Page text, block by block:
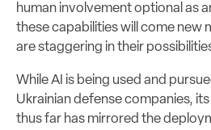
human involvement optional as
these capabilities will come new
are staggering in their
While AI is being used and
Ukrainian defense companies,
thus far has mirrored the